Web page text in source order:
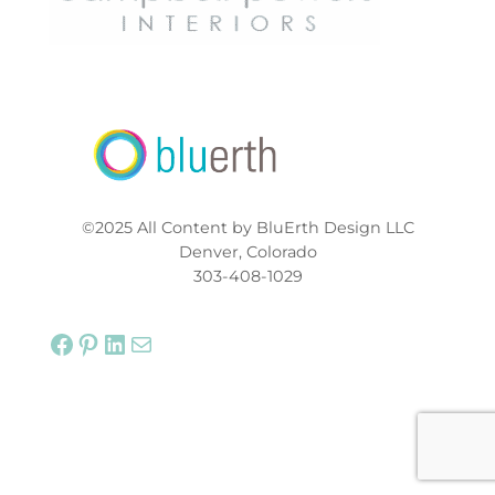
©2025 All Content by BluErth Design LLC
Denver, Colorado
303-408-1029
Facebook Pinterest LinkedIn Mail